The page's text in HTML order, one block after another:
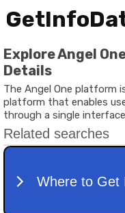
Explore Angel
Details
The Angel One platform
platform that enables
through a single
tracking, portfolio
resources that help
options. As digital
exchange-traded funds